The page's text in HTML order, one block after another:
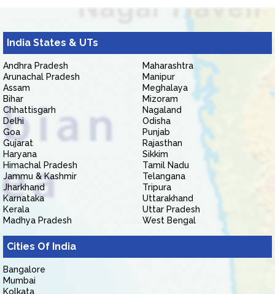
India States & UTs
Andhra Pradesh
Arunachal Pradesh
Assam
Bihar
Chhattisgarh
Delhi
Goa
Gujarat
Haryana
Himachal Pradesh
Jammu & Kashmir
Jharkhand
Karnataka
Kerala
Madhya Pradesh
Maharashtra
Manipur
Meghalaya
Mizoram
Nagaland
Odisha
Punjab
Rajasthan
Sikkim
Tamil Nadu
Telangana
Tripura
Uttarakhand
Uttar Pradesh
West Bengal
Cities Of India
Bangalore
Mumbai
Kolkata